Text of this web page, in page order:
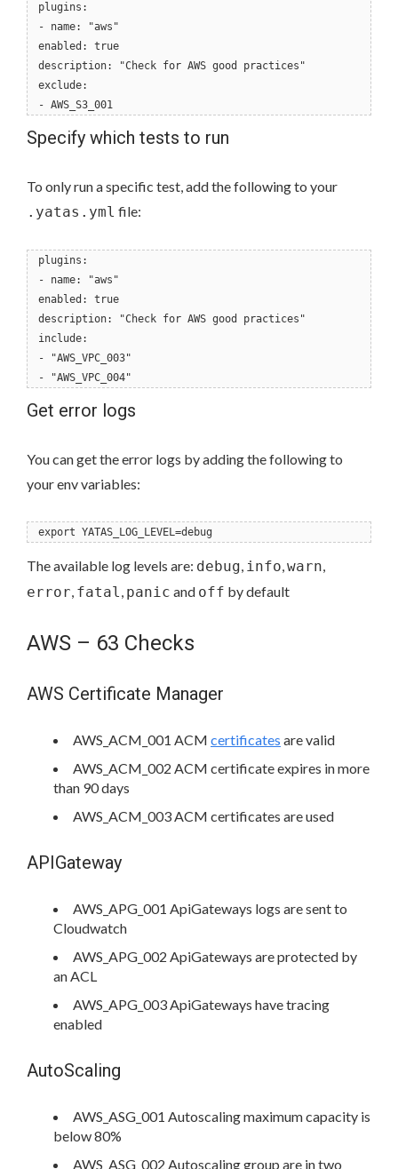
plugins:
- name: "aws"
enabled: true
description: "Check for AWS good practices"
exclude:
- AWS_S3_001
Specify which tests to run
To only run a specific test, add the following to your
.yatas.yml file:
plugins:
- name: "aws"
enabled: true
description: "Check for AWS good practices"
include:
- "AWS_VPC_003"
- "AWS_VPC_004"
Get error logs
You can get the error logs by adding the following to
your env variables:
export YATAS_LOG_LEVEL=debug
The available log levels are: debug, info,warn,
error, fatal, panic and off by default
AWS – 63 Checks
AWS Certificate Manager
AWS_ACM_001 ACM certificates are valid
AWS_ACM_002 ACM certificate expires in more
than 90 days
AWS_ACM_003 ACM certificates are used
APIGateway
AWS_APG_001 ApiGateways logs are sent to
Cloudwatch
AWS_APG_002 ApiGateways are protected by
an ACL
AWS_APG_003 ApiGateways have tracing
enabled
AutoScaling
AWS_ASG_001 Autoscaling maximum capacity is
below 80%
AWS_ASG_002 Autoscaling group are in two